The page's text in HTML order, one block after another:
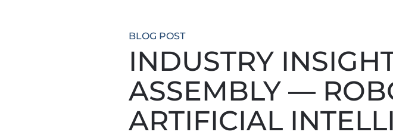
BLOG POST
INDUSTRY
ASSEMBLY —
ARTIFICIAL